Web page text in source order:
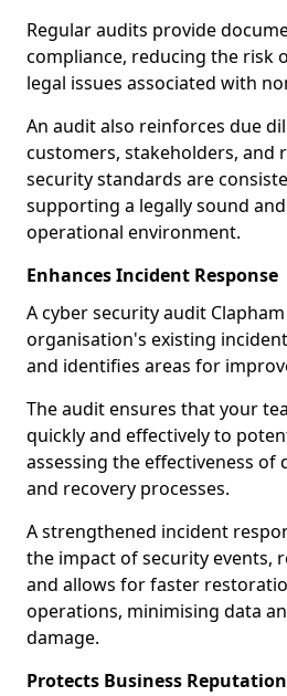
Regular audits provide
compliance, reducing the risk
legal issues associated with
An audit also reinforces due
customers, stakeholders, and
security standards are
supporting a legally sound
operational environment.
Enhances Incident Response
A cyber security audit
organisation's existing
and identifies areas for
The audit ensures that your
quickly and effectively to
assessing the effectiveness of
and recovery processes.
A strengthened incident
the impact of security events,
and allows for faster
operations, minimising data
damage.
Protects Business Reputation